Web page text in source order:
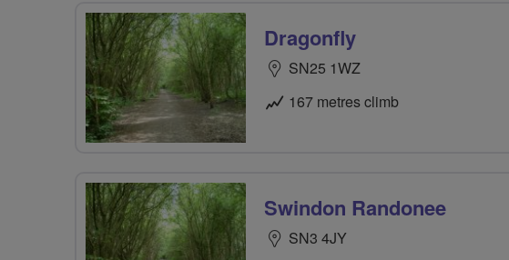
Dragonfly
SN25 1WZ
167 metres climb
Swindon Randonee
SN3 4JY